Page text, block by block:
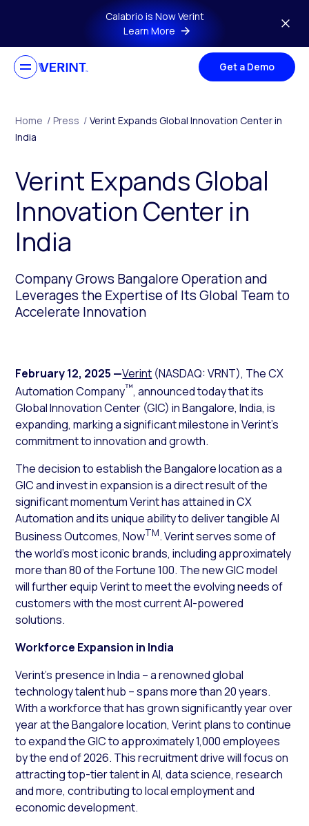
Skip to main contentCalabrio is Now Verint
Learn More
Get a Demo
Home / Press / Verint Expands Global Innovation Center in
India
Verint Expands Global
Innovation Center in
India
Company Grows Bangalore Operation and
Leverages the Expertise of Its Global Team to
Accelerate Innovation
February 12, 2025 —Verint (NASDAQ: VRNT), The CX
Automation Company™, announced today that its
Global Innovation Center (GIC) in Bangalore, India, is
expanding, marking a significant milestone in Verint’s
commitment to innovation and growth.
The decision to establish the Bangalore location as a
GIC and invest in expansion is a direct result of the
significant momentum Verint has attained in CX
Automation and its unique ability to deliver tangible AI
Business Outcomes, NowTM. Verint serves some of
the world’s most iconic brands, including approximately
more than 80 of the Fortune 100. The new GIC model
will further equip Verint to meet the evolving needs of
customers with the most current AI-powered
solutions.
Workforce Expansion in India
Verint’s presence in India – a renowned global
technology talent hub – spans more than 20 years.
With a workforce that has grown significantly year over
year at the Bangalore location, Verint plans to continue
to expand the GIC to approximately 1,000 employees
by the end of 2026. This recruitment drive will focus on
attracting top-tier talent in AI, data science, research
and more, contributing to local employment and
economic development.